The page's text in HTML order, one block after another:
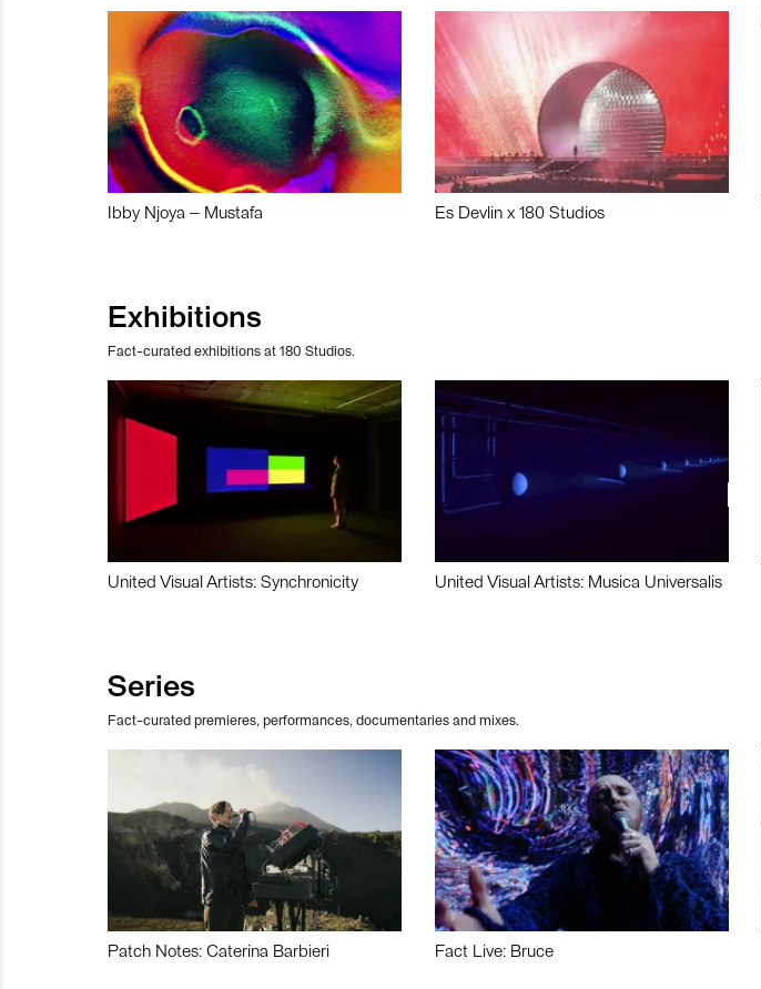
Ibby Njoya – Mustafa Es Devlin x 180 Studios
Exhibitions
Fact-curated exhibitions at 180 Studios.
United Visual Artists: Synchronicity United Visual Artists: Musica Universalis
Series
Fact-curated premieres, performances, documentaries and mixes.
Patch Notes: Caterina Barbieri Fact Live: Bruce